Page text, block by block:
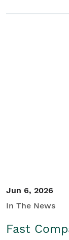
Jun 6, 2026
In The News
Fast